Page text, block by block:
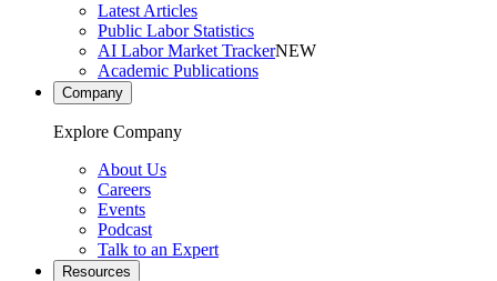
Latest Articles
Public Labor Statistics
AI Labor Market TrackerNEW
Academic Publications
Company
Explore Company
About Us
Careers
Events
Podcast
Talk to an Expert
Resources